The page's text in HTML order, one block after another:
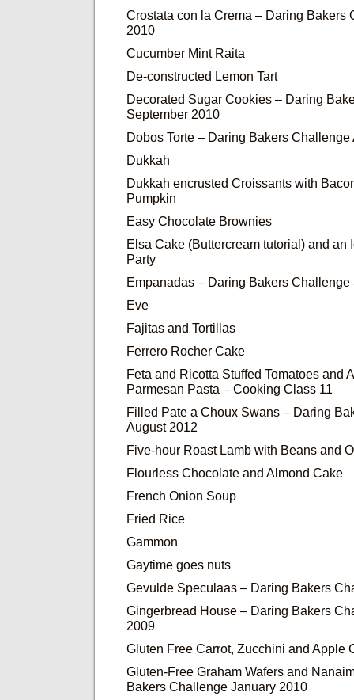
Crostata con la Crema – Daring Bakers
2010
Cucumber Mint Raita
De-constructed Lemon Tart
Decorated Sugar Cookies – Daring
September 2010
Dobos Torte – Daring Bakers Challenge
Dukkah
Dukkah encrusted Croissants with
Pumpkin
Easy Chocolate Brownies
Elsa Cake (Buttercream tutorial) and an
Party
Empanadas – Daring Bakers Challenge
Eve
Fajitas and Tortillas
Ferrero Rocher Cake
Feta and Ricotta Stuffed Tomatoes and
Parmesan Pasta – Cooking Class 11
Filled Pate a Choux Swans – Daring
August 2012
Five-hour Roast Lamb with Beans and
Flourless Chocolate and Almond Cake
French Onion Soup
Fried Rice
Gammon
Gaytime goes nuts
Gevulde Speculaas – Daring Bakers
Gingerbread House – Daring Bakers
2009
Gluten Free Carrot, Zucchini and Apple
Gluten-Free Graham Wafers and
Bakers Challenge January 2010